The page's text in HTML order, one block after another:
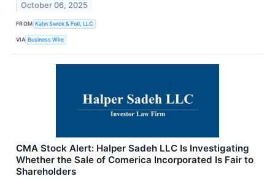
October 06, 2025
FROM Kahn Swick & Foti, LLC
VIA Business Wire
CMA Stock Alert: Halper Sadeh LLC Is Investigating
Whether the Sale of Comerica Incorporated Is Fair to
Shareholders